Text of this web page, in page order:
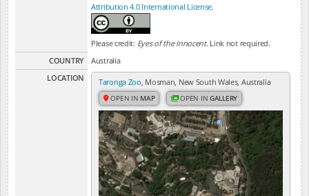
Attribution 4.0 International License.
Please credit: Eyes of the Innocent. Link not required.
COUNTRY
Australia
LOCATION
Taronga Zoo , Mosman, New South Wales, Australia
OPEN IN MAP OPEN INGALLERY